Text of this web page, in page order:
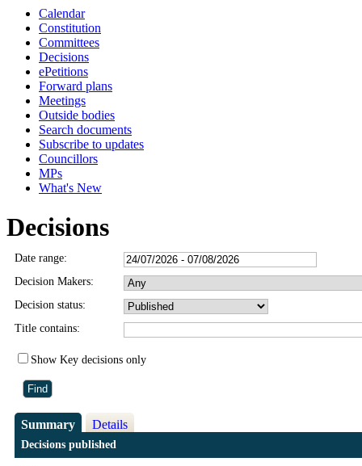
Calendar
Constitution
Committees
Decisions
ePetitions
Forward plans
Meetings
Outside bodies
Search documents
Subscribe to updates
Councillors
MPs
What's New
Decisions
Date range:
Decision Makers:
Decision status:
Title contains:
Show Key decisions only
Summary Details
Decisions published